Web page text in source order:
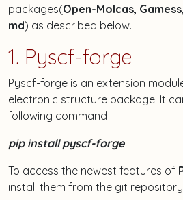
packages(Open-Molcas,
md) as described below.
1. Pyscf-forge
Pyscf-forge is an extension
electronic structure package. It
following command
pip install pyscf-forge
To access the newest features of
install them from the git